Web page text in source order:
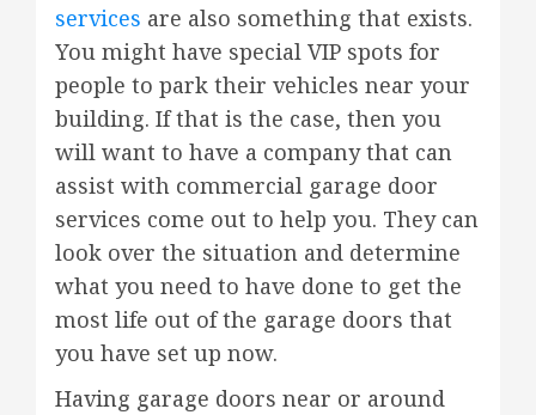
services are also something that exists.
You might have special VIP spots for
people to park their vehicles near your
building. If that is the case, then you
will want to have a company that can
assist with commercial garage door
services come out to help you. They can
look over the situation and determine
what you need to have done to get the
most life out of the garage doors that
you have set up now.
Having garage doors near or around